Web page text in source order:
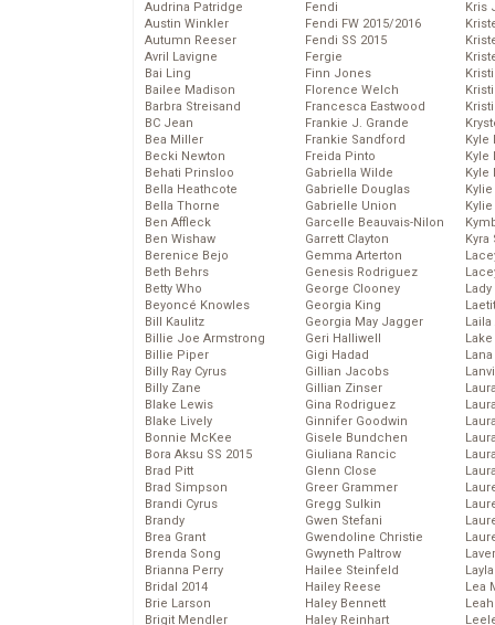
Audrina Patridge
Austin Winkler
Autumn Reeser
Avril Lavigne
Bai Ling
Bailee Madison
Barbra Streisand
BC Jean
Bea Miller
Becki Newton
Behati Prinsloo
Bella Heathcote
Bella Thorne
Ben Affleck
Ben Wishaw
Berenice Bejo
Beth Behrs
Betty Who
Beyoncé Knowles
Bill Kaulitz
Billie Joe Armstrong
Billie Piper
Billy Ray Cyrus
Billy Zane
Blake Lewis
Blake Lively
Bonnie McKee
Bora Aksu SS 2015
Brad Pitt
Brad Simpson
Brandi Cyrus
Brandy
Brea Grant
Brenda Song
Brianna Perry
Bridal 2014
Brie Larson
Brigit Mendler
Fendi
Fendi FW 2015/2016
Fendi SS 2015
Fergie
Finn Jones
Florence Welch
Francesca Eastwood
Frankie J. Grande
Frankie Sandford
Freida Pinto
Gabriella Wilde
Gabrielle Douglas
Gabrielle Union
Garcelle Beauvais-Nilon
Garrett Clayton
Gemma Arterton
Genesis Rodriguez
George Clooney
Georgia King
Georgia May Jagger
Geri Halliwell
Gigi Hadad
Gillian Jacobs
Gillian Zinser
Gina Rodriguez
Ginnifer Goodwin
Gisele Bundchen
Giuliana Rancic
Glenn Close
Greer Grammer
Gregg Sulkin
Gwen Stefani
Gwendoline Christie
Gwyneth Paltrow
Hailee Steinfeld
Hailey Reese
Haley Bennett
Haley Reinhart
Kris
Kyle
Kyle
Kyle
Kyra
Lady
Laila
Lea